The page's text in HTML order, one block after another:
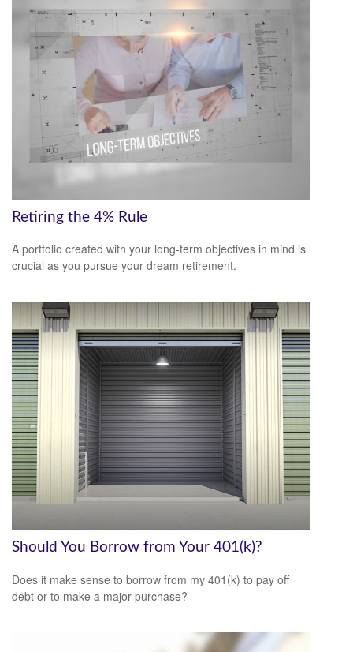
Retiring the 4% Rule
A portfolio created with your long-term objectives in mind is
crucial as you pursue your dream retirement.
Should You Borrow from Your 401(k)?
Does it make sense to borrow from my 401(k) to pay off
debt or to make a major purchase?